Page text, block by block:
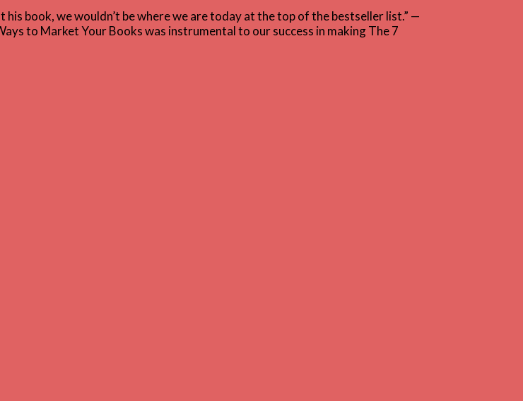
book, we wouldn’t be where we are today at the top of the bestseller list.” —
to Market Your Books was instrumental to our success in making The 7